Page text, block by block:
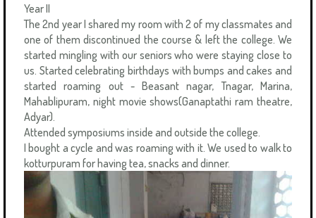
Year II
The 2nd year I shared my room with 2 of my classmates and
one of them discontinued the course & left the college. We
started mingling with our seniors who were staying close to
us. Started celebrating birthdays with bumps and cakes and
started roaming out - Beasant nagar, Tnagar, Marina,
Mahablipuram, night movie shows(Ganaptathi ram theatre,
Adyar).
Attended symposiums inside and outside the college.
I bought a cycle and was roaming with it. We used to walk to
kotturpuram for having tea, snacks and dinner.